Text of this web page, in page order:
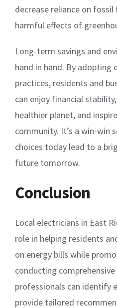
decrease reliance on
harmful effects of
Long-term savings and
hand in hand. By adopting
practices, residents and
can enjoy financial
healthier planet, and
community. It’s a win-win
choices today lead to a
future tomorrow.
Conclusion
Local electricians in East
role in helping residents
on energy bills while
conducting
professionals can identify
provide tailored